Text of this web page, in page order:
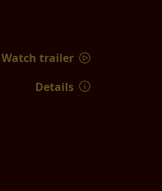
Watch trailer
Details